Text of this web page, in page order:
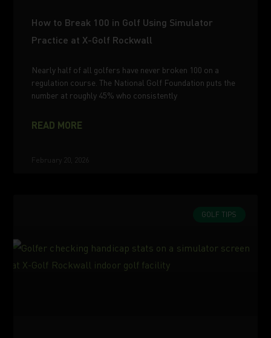
How to Break 100 in Golf Using Simulator
Practice at X-Golf Rockwall
Nearly half of all golfers have never broken 100 on a
regulation course. The National Golf Foundation puts the
number at roughly 45% who consistently
READ MORE
February 20, 2026
GOLF TIPS